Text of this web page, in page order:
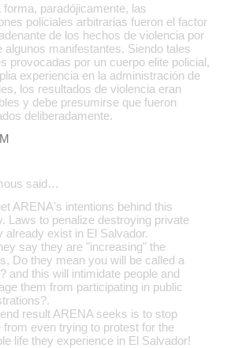
forma, paradójicamente, las
policiales arbitrarias fueron el factor
de los hechos de violencia por
algunos manifestantes. Siendo tales
provocadas por un cuerpo elite policial,
experiencia en la administración de
los resultados de violencia eran
y debe presumirse que fueron
deliberadamente.
said…
ARENA's intentions behind this
Laws to penalize destroying private
already exist in El Salvador.
say they are "increasing" the
Do they mean you will be called a
and this will intimidate people and
them from participating in public
result ARENA seeks is to stop
from even trying to protest for the
life they experience in El Salvador!